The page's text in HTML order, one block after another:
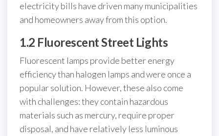
electricity bills have driven many municipalities
and homeowners away from this option.
1.2 Fluorescent Street Lights
Fluorescent lamps provide better energy
efficiency than halogen lamps and were once a
popular solution. However, these also come
with challenges: they contain hazardous
materials such as mercury, require proper
disposal, and have relatively less luminous